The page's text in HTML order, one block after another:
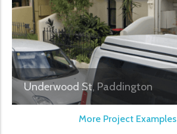
Underwood St, Paddington
More Project Examples